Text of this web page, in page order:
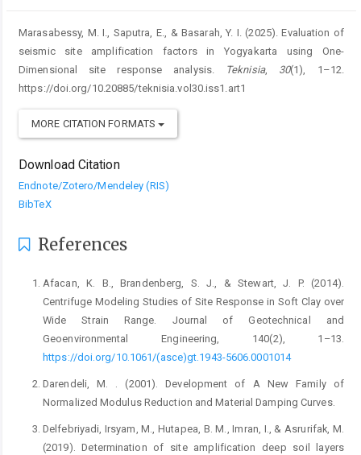
Marasabessy, M. I., Saputra, E., & Basarah, Y. I. (2025). Evaluation of
seismic site amplification factors in Yogyakarta using One-
Dimensional site response analysis.
Teknisia, 30(1), 1–12.
https://doi.org/10.20885/teknisia.vol30.iss1.art1
MORE CITATION FORMATS
Download Citation
Endnote/Zotero/Mendeley (RIS)
BibTeX
References
Afacan, K. B., Brandenberg, S. J., & Stewart, J. P. (2014).
Centrifuge Modeling Studies of Site Response in Soft Clay over
Wide Strain Range. Journal of Geotechnical and
Geoenvironmental Engineering, 140(2), 1–13.
https://doi.org/10.1061/(asce)gt.1943-5606.0001014
Darendeli, M. . (2001). Development of A New Family of
Normalized Modulus Reduction and Material Damping Curves.
Delfebriyadi, Irsyam, M., Hutapea, B. M., Imran, I., & Asrurifak, M.
(2019). Determination of site amplification deep soil layers